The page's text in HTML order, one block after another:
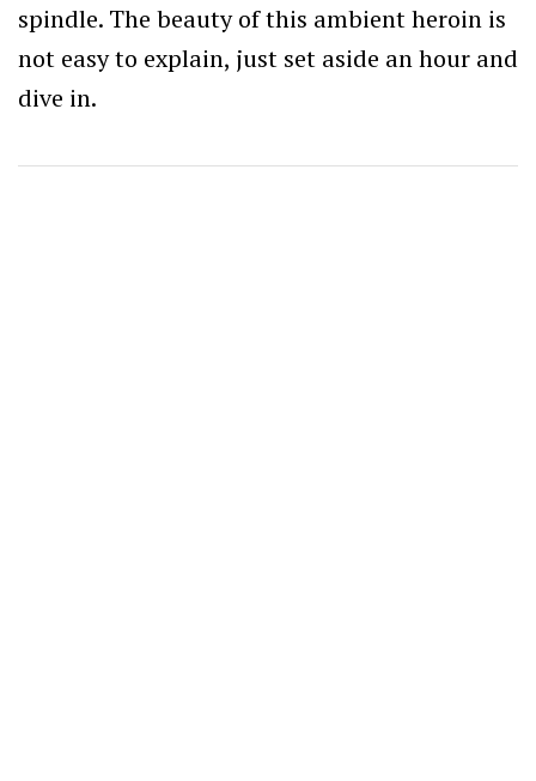
spindle. The beauty of this ambient heroin is
not easy to explain, just set aside an hour and
dive in.